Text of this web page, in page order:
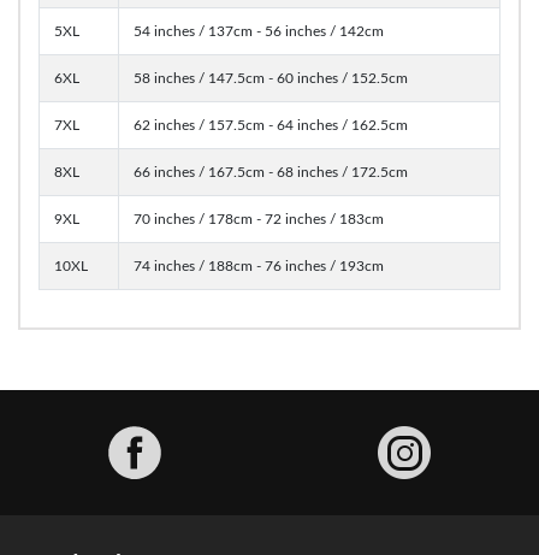
5XL 54 inches / 137cm - 56 inches / 142cm
6XL 58 inches / 147.5cm - 60 inches / 152.5cm
7XL 62 inches / 157.5cm - 64 inches / 162.5cm
8XL 66 inches / 167.5cm - 68 inches / 172.5cm
9XL 70 inches / 178cm - 72 inches / 183cm
10XL 74 inches / 188cm - 76 inches / 193cm